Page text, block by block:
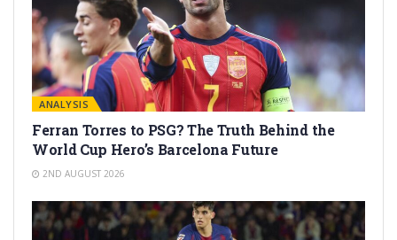
ANALYSIS
Ferran Torres to PSG? The Truth Behind the
World Cup Hero’s Barcelona Future
2ND AUGUST 2026